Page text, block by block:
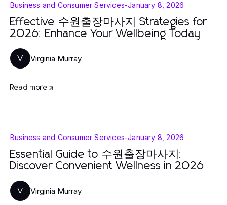
Business and Consumer Services-January 8, 2026
Effective 수원출장마사지 Strategies for
2026: Enhance Your Wellbeing Today
V Virginia Murray
Read more
Business and Consumer Services-January 8, 2026
Essential Guide to 수원출장마사지:
Discover Convenient Wellness in 2026
V Virginia Murray